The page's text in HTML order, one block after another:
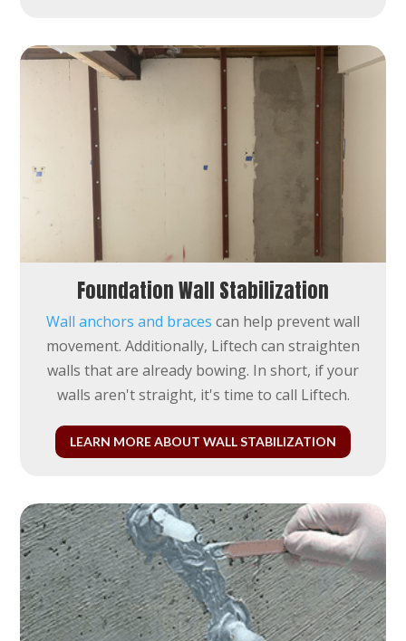
Foundation Wall Stabilization
Wall anchors and braces can help prevent wall
movement. Additionally, Liftech can straighten
walls that are already bowing. In short, if your
walls aren't straight, it's time to call Liftech.
LEARN MORE ABOUT WALL STABILIZATION